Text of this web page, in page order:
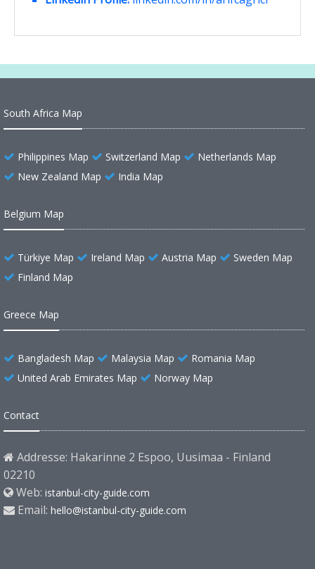
South Africa Map
Philippines Map Switzerland Map
Netherlands Map
New Zealand Map
India Map
Belgium Map
Türkiye Map Ireland Map Austria Map
Sweden Map
Finland Map
Greece Map
Bangladesh Map Malaysia Map
Romania Map
United Arab Emirates Map
Norway Map
Contact
Addresse: Hakarinne 2 Espoo, Uusimaa - Finland
02210
Web: istanbul-city-guide.com
Email: hello@istanbul-city-guide.com